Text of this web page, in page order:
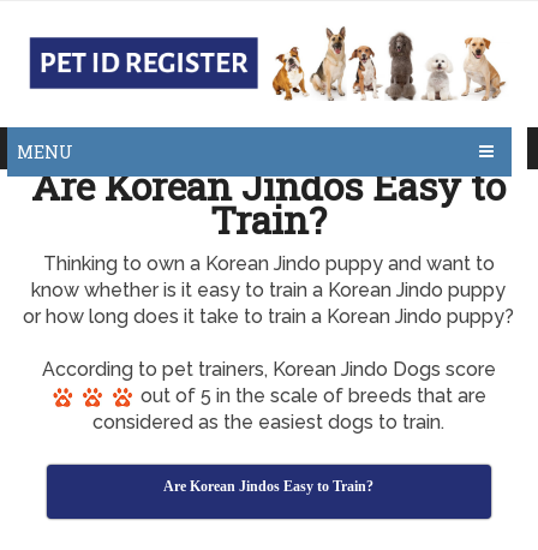
MENU
Are Korean Jindos Easy to
Train?
Thinking to own a Korean Jindo puppy and want to
know whether is it easy to train a Korean Jindo puppy
or how long does it take to train a Korean Jindo puppy?
According to pet trainers, Korean Jindo Dogs score
out of 5 in the scale of breeds that are
considered as the easiest dogs to train.
Are Korean Jindos Easy to Train?